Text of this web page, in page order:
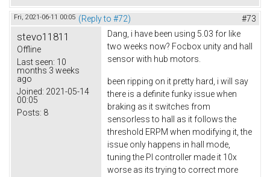
Fri, 2021-06-11 00:05 (Reply to #72) #73
stevo11811
Offline
Last seen: 10
months 3 weeks
ago
Joined: 2021-05-14
00:05
Posts: 8
Dang, i have been using 5.03 for like
two weeks now? Focbox unity and hall
sensor with hub motors.
been ripping on it pretty hard, i will say
there is a definite funky issue when
braking as it switches from
sensorless to hall as it follows the
threshold ERPM when modifying it, the
issue only happens in hall mode,
tuning the PI controller made it 10x
worse as its trying to correct more